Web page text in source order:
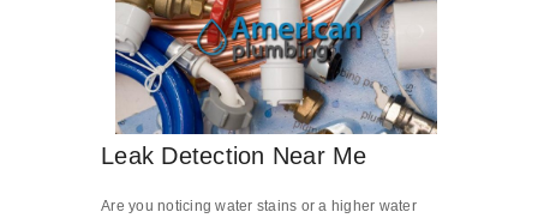
Leak Detection Near Me
Are you noticing water stains or a higher water